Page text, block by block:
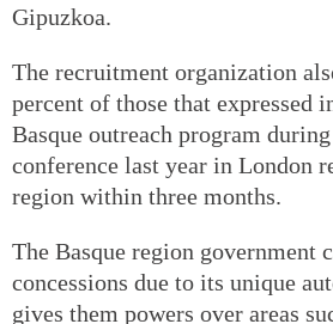
Gipuzkoa.
The recruitment organization
percent of those that expressed
Basque outreach program
conference last year in London
region within three months.
The Basque region government
concessions due to its unique
gives them powers over areas